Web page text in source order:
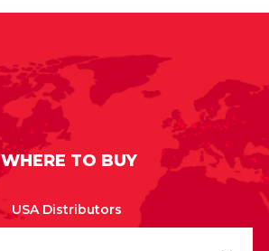
WHERE TO BUY
USA Distributors